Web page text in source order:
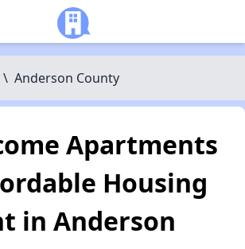
\ Anderson County
Apartments
Housing
in Anderson